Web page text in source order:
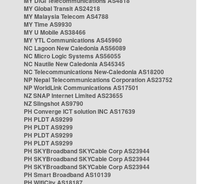
MY Global Transit AS24218
MY Malaysia Telecom AS4788
MY Time AS9930
MY U Mobile AS38466
MY YTL Communications AS45960
NC Lagoon New Caledonia AS56089
NC Micro Logic Systems AS56055
NC Nautile New Caledonia AS45345
NC Telecommunications New-Caledonia AS18200
NP Nepal Telecommunications Corporation AS23752
NP WorldLink Communications AS17501
NZ SNAP Internet Limited AS23655
NZ Slingshot AS9790
PH Converge ICT solution INC AS17639
PH PLDT AS9299
PH PLDT AS9299
PH PLDT AS9299
PH PLDT AS9299
PH SKYBroadband SKYCable Corp AS23944
PH SKYBroadband SKYCable Corp AS23944
PH SKYBroadband SKYCable Corp AS23944
PH Smart Broadband AS10139